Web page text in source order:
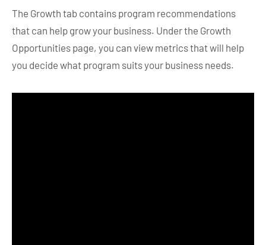
The Growth tab contains program recommendations
that can help grow your business. Under the Growth
Opportunities page, you can view metrics that will help
you decide what program suits your business needs.